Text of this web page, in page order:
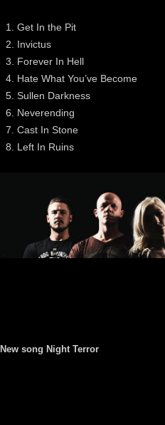
Get In the Pit
Invictus
Forever In Hell
Hate What You’ve Become
Sullen Darkness
Neverending
Cast In Stone
Left In Ruins
New song Night Terror